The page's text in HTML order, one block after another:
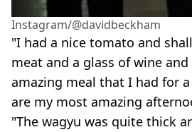
Instagram/@davidbeckham
"I had a nice tomato and
meat and a glass of wine
amazing meal that I had for
are my most amazing
"The wagyu was quite thick